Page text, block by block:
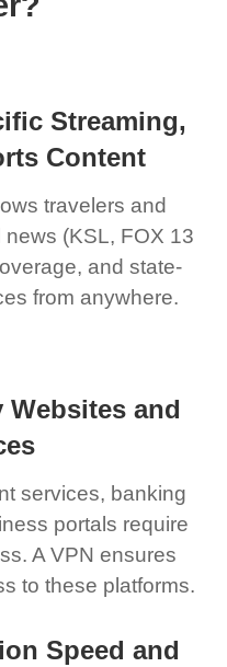
Streaming,
Content
travelers and
(KSL, FOX 13
and state-
from anywhere.
Websites and
services, banking
portals require
A VPN ensures
to these platforms.
Speed and